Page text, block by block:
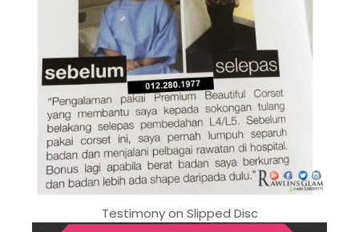
Testimony on Slipped Disc